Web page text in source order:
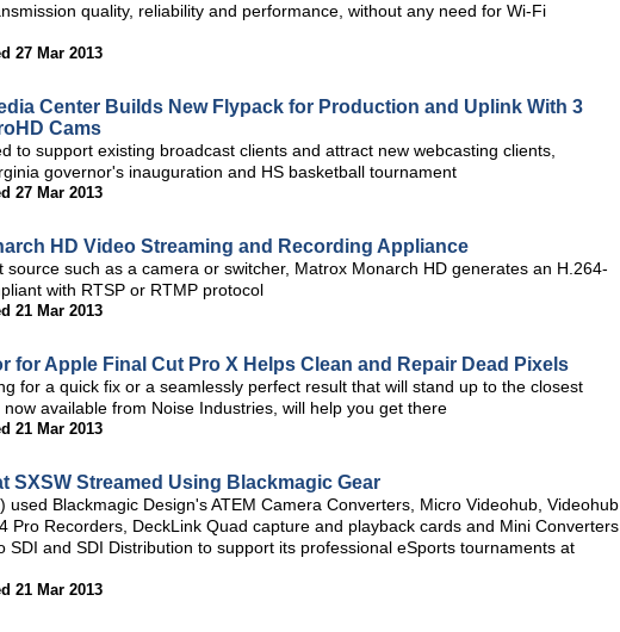
quality, reliability and performance, without any need for Wi-Fi
27 Mar 2013
Center Builds New Flypack for Production and Uplink With 3
Cams
to support existing broadcast clients and attract new webcasting clients,
governor's inauguration and HS basketball tournament
27 Mar 2013
HD Video Streaming and Recording Appliance
source such as a camera or switcher, Matrox Monarch HD generates an H.264-
with RTSP or RTMP protocol
21 Mar 2013
for Apple Final Cut Pro X Helps Clean and Repair Dead Pixels
for a quick fix or a seamlessly perfect result that will stand up to the closest
available from Noise Industries, will help you get there
21 Mar 2013
SXSW Streamed Using Blackmagic Gear
used Blackmagic Design's ATEM Camera Converters, Micro Videohub, Videohub
Pro Recorders, DeckLink Quad capture and playback cards and Mini Converters
SDI and SDI Distribution to support its professional eSports tournaments at
21 Mar 2013